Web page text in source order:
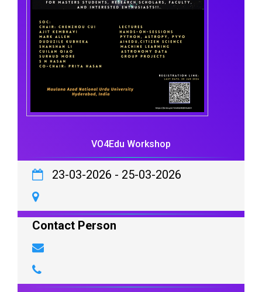
VO4Edu Workshop
23-03-2026 - 25-03-2026
Contact Person